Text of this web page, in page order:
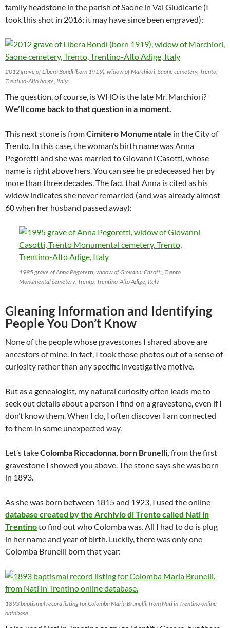
family headstone in the parish of Saone in Val Giudicarie (I
took this shot in 2016; it may have since been engraved):
2012 grave of Libera Bondi (born 1919), widow of Marchiori, Saone cemetery, Trento,
Trentino-Alto Adige, Italy
The question, of course, is WHO is the late Mr. Marchiori?
We’ll come back to that question in a moment.
This next stone is fromCimitero Monumentale in the City of
Trento. In this case, the woman’s birth name was Anna
Pegoretti and she was married to Giovanni Casotti, whose
name is right above hers. You can see he predeceased her by
more than three decades. The fact that Anna is cited as his
widow indicates she never remarried (and was already almost
60 when her husband passed away):
1995 grave of Anna Pegoretti, widow of Giovanni Casotti, Trento
Monumental cemetery, Trento, Trentino-Alto Adige, Italy
Gleaning Information and Identifying
People You Don’t Know
None of the people whose gravestones I shared above are
ancestors of mine. In fact, I took those photos out of a sense of
curiosity rather than any specific investigative motive.
But as a genealogist, my natural curiosity often leads me to
seek out details about a person I find on a gravestone, even if I
don’t know them. When I do, I often discover I am connected
to them in some unexpected way.
Let’s takeColomba Riccadonna, born Brunelli, from the first
gravestone I showed you above. The stone says she was born
in 1893.
As she was born between 1815 and 1923, I used the online
database created by the Archivio di Trento called Nati in
Trentinoto find out who Colomba was. All I had to do is plug
in her name and year of birth. Luckily, there was only one
Colomba Brunelli born that year:
1893 baptismal record listing for Colomba Maria Brunelli, from Nati in Trentino online
database.